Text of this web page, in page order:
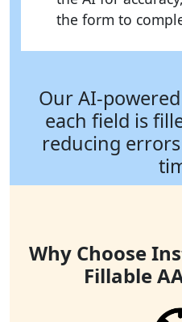
the form to
Our AI-
each field is
reducing
Why Choose
Fillable